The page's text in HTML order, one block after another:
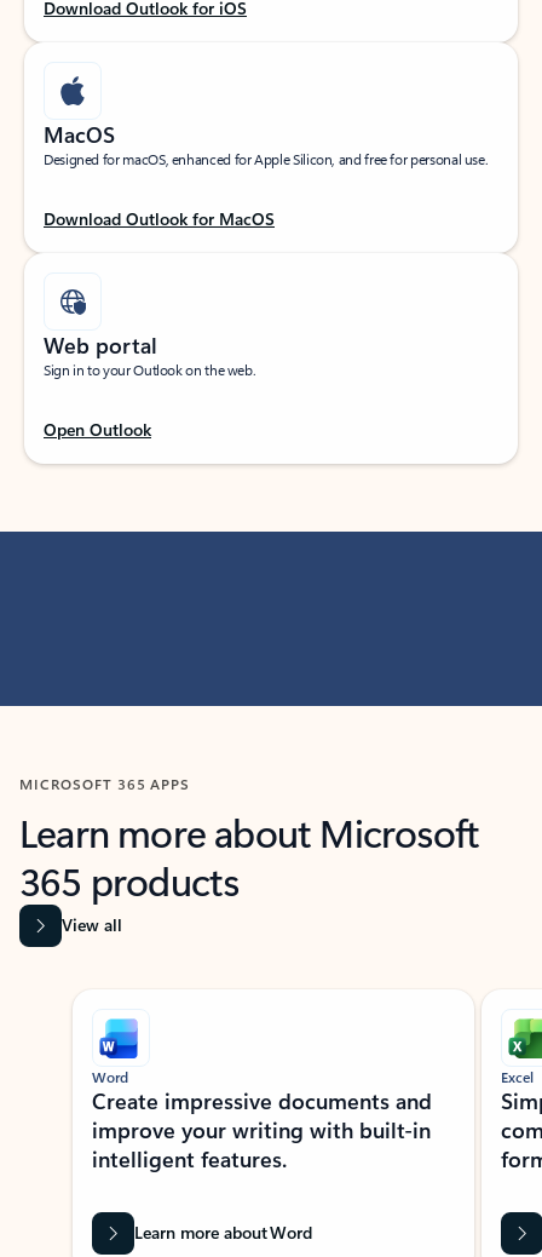
Download Outlook for iOS
MacOS
Designed for macOS, enhanced for Apple Silicon, and free for personal use.
Download Outlook for MacOS
Web portal
Sign in to your Outlook on the web.
Open Outlook
MICROSOFT 365 APPS
Learn more about Microsoft
365 products
View all
Showing slide 1 of 9
Word
Create impressive documents and
improve your writing with built-in
intelligent features.
Learn more about Word
Excel